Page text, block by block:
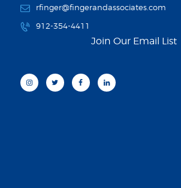
rfinger@fingerandassociates.com
912-354-4411
Join Our Email List